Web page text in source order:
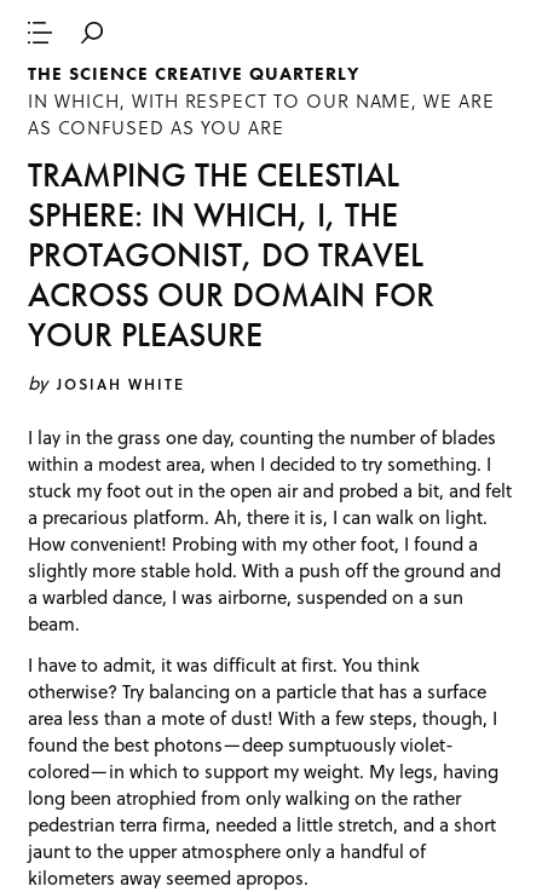
THE SCIENCE CREATIVE QUARTERLY
IN WHICH, WITH RESPECT TO OUR NAME, WE ARE
AS CONFUSED AS YOU ARE
TRAMPING THE CELESTIAL
SPHERE: IN WHICH, I, THE
PROTAGONIST, DO TRAVEL
ACROSS OUR DOMAIN FOR
YOUR PLEASURE
by JOSIAH WHITE
I lay in the grass one day, counting the number of blades
within a modest area, when I decided to try something. I
stuck my foot out in the open air and probed a bit, and felt
a precarious platform. Ah, there it is, I can walk on light.
How convenient! Probing with my other foot, I found a
slightly more stable hold. With a push off the ground and
a warbled dance, I was airborne, suspended on a sun
beam.
I have to admit, it was difficult at first. You think
otherwise? Try balancing on a particle that has a surface
area less than a mote of dust! With a few steps, though, I
found the best photons—deep sumptuously violet-
colored—in which to support my weight. My legs, having
long been atrophied from only walking on the rather
pedestrian terra firma, needed a little stretch, and a short
jaunt to the upper atmosphere only a handful of
kilometers away seemed apropos.